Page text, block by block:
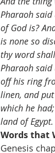
Pharaoh
of God is?
is none so
thy word
Pharaoh said
off his ring
linen, and
which he
land of Egypt.
Words that
Genesis